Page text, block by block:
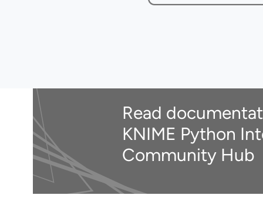
Read
KNIME Python
Community Hub